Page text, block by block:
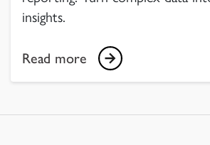
insights.
Read more